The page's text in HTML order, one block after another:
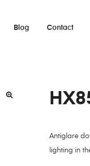
Blog Contact
Antiglare
lighting in